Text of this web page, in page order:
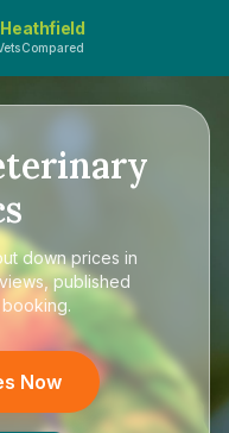
Heathfield
down prices in
published
Now